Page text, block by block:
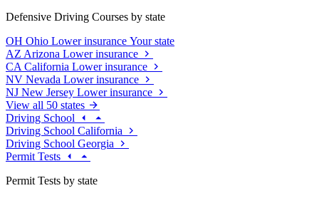
Defensive Driving Courses by state
OH Ohio Lower insurance Your state
AZ Arizona Lower insurance
CA California Lower insurance
NV Nevada Lower insurance
NJ New Jersey Lower insurance
View all 50 states
Driving School
Driving School California
Driving School Georgia
Permit Tests
Permit Tests by state